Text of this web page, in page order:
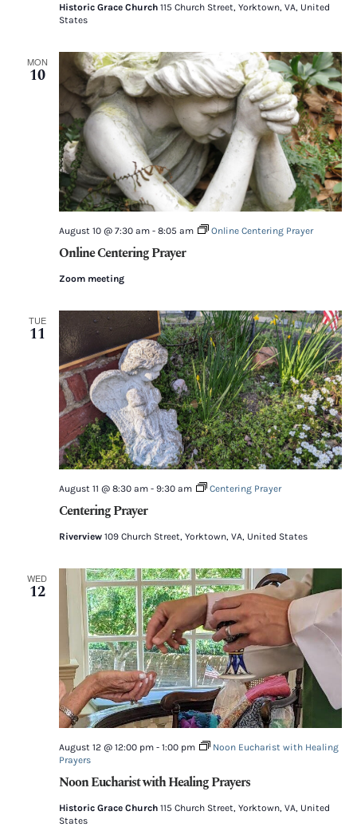
Historic Grace Church 115 Church Street, Yorktown, VA, United
States
MON
10
Online Centering Prayer
August 10 @ 7:30 am- 8:05 am Online Centering Prayer
Zoom meeting
TUE
11
Centering Prayer
August 11 @ 8:30 am- 9:30 am Centering Prayer
Riverview 109 Church Street, Yorktown, VA, United States
WED
12
Noon Eucharist with Healing Prayers
August 12 @ 12:00 pm- 1:00 pm
Noon Eucharist with Healing
Prayers
Historic Grace Church 115 Church Street, Yorktown, VA, United
States